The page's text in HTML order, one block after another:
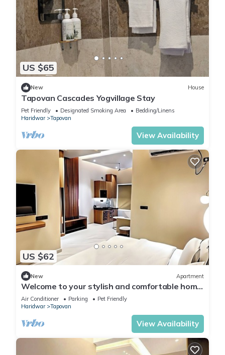
US $65
New House
Tapovan Cascades Yogvillage Stay
Pet Friendly Designated Smoking Area
Bedding/Linens
Haridwar
Tapovan
View Availability
US $62
New Apartment
Welcome to your stylish and comfortable home
away from home. modern 1BHK Living.
Air Conditioner Parking
Pet Friendly
Haridwar
Tapovan
View Availability